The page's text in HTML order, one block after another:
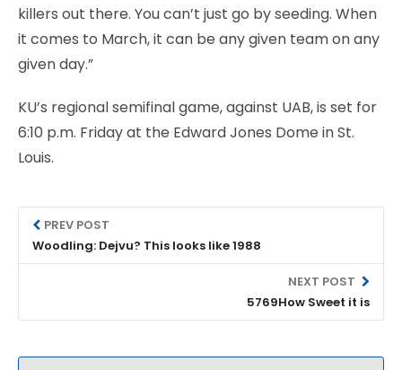
killers out there. You can’t just go by seeding. When
it comes to March, it can be any given team on any
given day.”
KU’s regional semifinal game, against UAB, is set for
6:10 p.m. Friday at the Edward Jones Dome in St.
Louis.
PREV POST
Woodling: Dejvu? This looks like 1988
NEXT POST
5769How Sweet it is